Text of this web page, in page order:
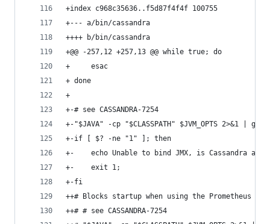
+index c968c35636..f5d87f4f4f 100755
+--- a/bin/cassandra
++++ b/bin/cassandra
+@@ -257,12 +257,13 @@ while true; do
+     esac
+ done
+
+-# see CASSANDRA-7254
+-"$JAVA" -cp "$CLASSPATH" $JVM_OPTS
+-if [ $? -ne "1" ]; then
+-    echo Unable to bind JMX, is Cassandra
+-    exit 1;
+-fi
++# Blocks startup when using the Prometheus
++# # see CASSANDRA-7254